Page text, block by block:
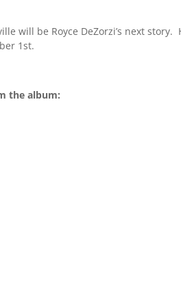
will be Royce DeZorzi’s next
1st.
the album: